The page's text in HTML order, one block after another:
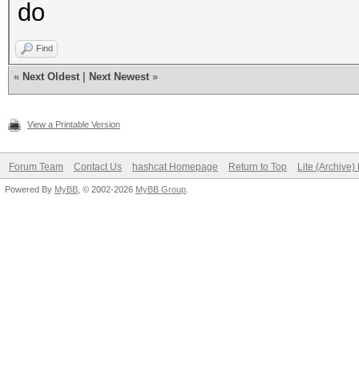
do
Find
« Next Oldest Next Newest »
View a Printable Version
Forum Team Contact Us hashcat Homepage Return to Top Lite (Archive)
Powered By MyBB , © 2002-2026 MyBB Group